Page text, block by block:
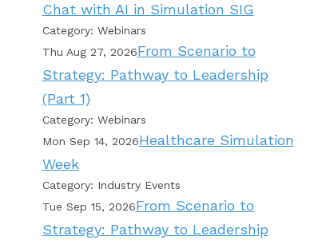
Chat with AI in Simulation SIG
Category: Webinars
Thu Aug 27, 2026From Scenario to
Strategy: Pathway to Leadership
(Part 1)
Category: Webinars
Mon Sep 14, 2026Healthcare Simulation
Week
Category: Industry Events
Tue Sep 15, 2026From Scenario to
Strategy: Pathway to Leadership